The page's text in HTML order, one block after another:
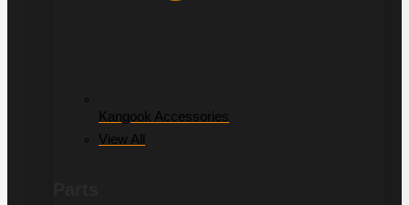
Kangook Accessories
View All